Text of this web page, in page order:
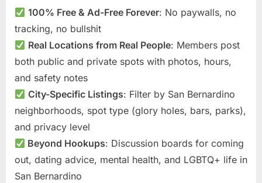
100% Free & Ad-Free Forever: No paywalls, no
tracking, no bullshit
Real Locations from Real People: Members post
both public and private spots with photos, hours,
and safety notes
City-Specific Listings: Filter by San Bernardino
neighborhoods, spot type (glory holes, bars, parks),
and privacy level
Beyond Hookups: Discussion boards for coming
out, dating advice, mental health, and LGBTQ+ life in
San Bernardino